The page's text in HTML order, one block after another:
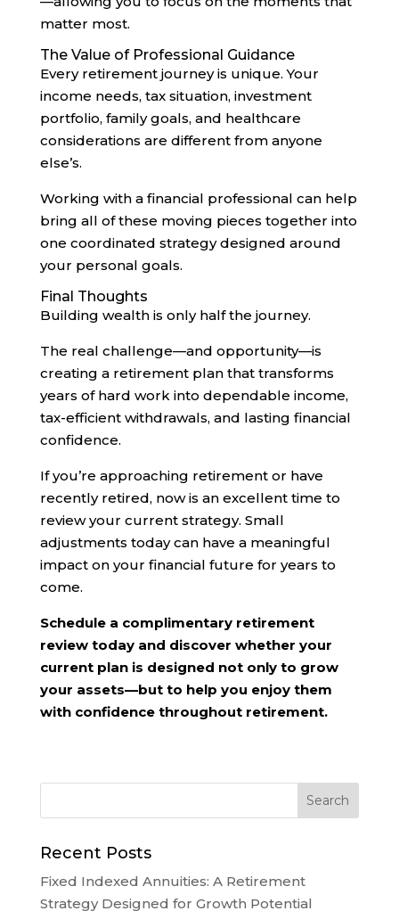
matter most.
The Value of Professional Guidance
Every retirement journey is unique. Your
income needs, tax situation, investment
portfolio, family goals, and healthcare
considerations are different from anyone
else’s.
Working with a financial professional can help
bring all of these moving pieces together into
one coordinated strategy designed around
your personal goals.
Final Thoughts
Building wealth is only half the journey.
The real challenge—and opportunity—is
creating a retirement plan that transforms
years of hard work into dependable income,
tax-efficient withdrawals, and lasting financial
confidence.
If you’re approaching retirement or have
recently retired, now is an excellent time to
review your current strategy. Small
adjustments today can have a meaningful
impact on your financial future for years to
come.
Schedule a complimentary retirement
review today and discover whether your
current plan is designed not only to grow
your assets—but to help you enjoy them
with confidence throughout retirement.
Recent Posts
Fixed Indexed Annuities: A Retirement
Strategy Designed for Growth Potential